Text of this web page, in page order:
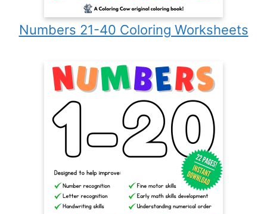
Numbers 21-40 Coloring Worksheets